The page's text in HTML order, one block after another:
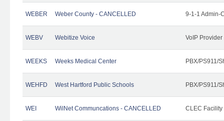
WEBER Weber County - CANCELLED 9-1-1 Admin-
WEBV Webitize Voice VoIP Provider
WEEKS Weeks Medical Center PBX/PS911/
WEHFD West Hartford Public Schools PBX/PS911/
WEI WilNet Communcations - CANCELLED CLEC Facility